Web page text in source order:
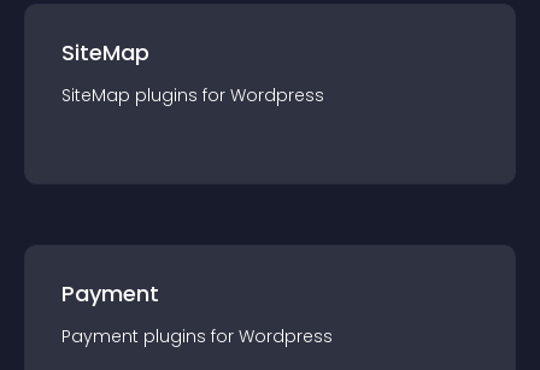
SiteMap
SiteMap plugins for Wordpress
Payment
Payment plugins for Wordpress